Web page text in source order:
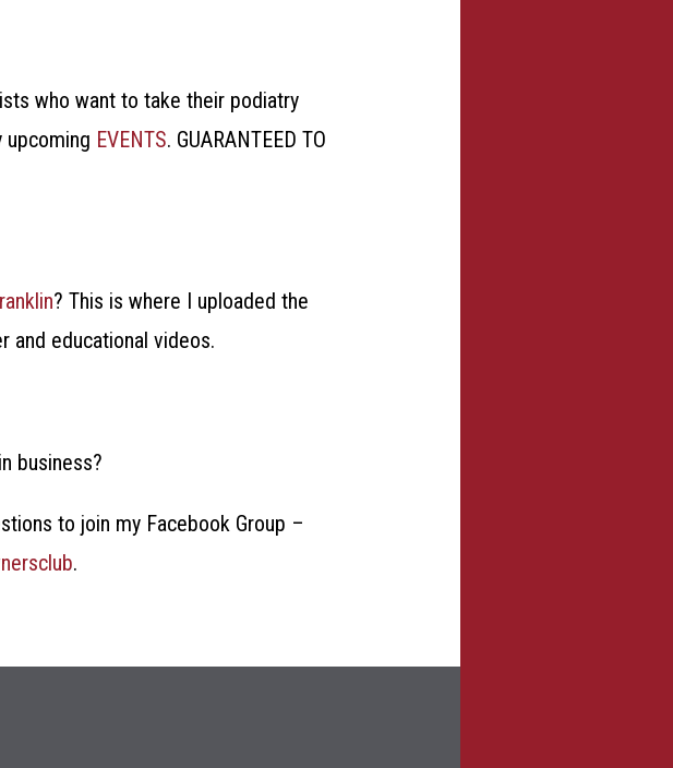
who want to take their podiatry
EVENTS. GUARANTEED TO
? This is where I uploaded the
and educational videos.
business?
to join my Facebook Group –
.